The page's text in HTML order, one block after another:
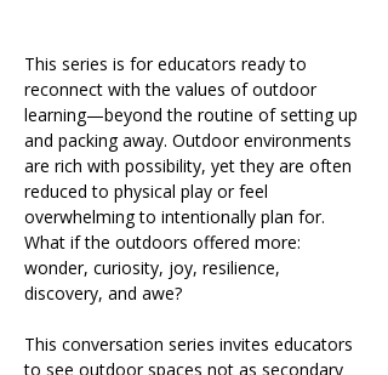
This series is for educators ready to
reconnect with the values of outdoor
learning—beyond the routine of setting up
and packing away. Outdoor environments
are rich with possibility, yet they are often
reduced to physical play or feel
overwhelming to intentionally plan for.
What if the outdoors offered more:
wonder, curiosity, joy, resilience,
discovery, and awe?
This conversation series invites educators
to see outdoor spaces not as secondary